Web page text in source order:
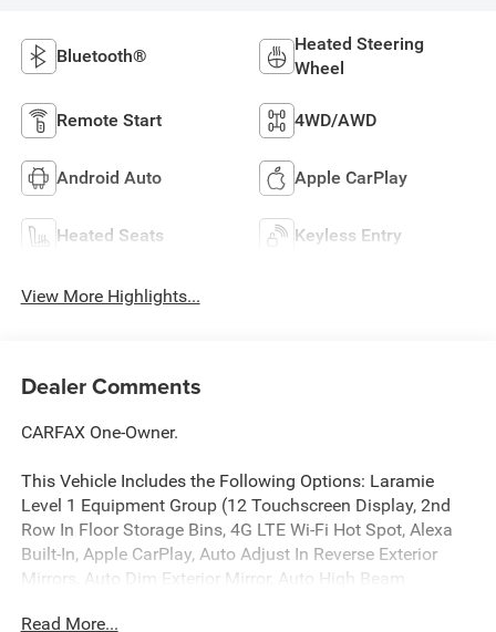
Bluetooth®
Heated Steering
Wheel
Remote Start 4WD/AWD
Android Auto Apple CarPlay
Heated Seats Keyless Entry
View More Highlights...
Dealer Comments
CARFAX One-Owner.
This Vehicle Includes the Following Options: Laramie
Level 1 Equipment Group (12 Touchscreen Display, 2nd
Row In Floor Storage Bins, 4G LTE Wi-Fi Hot Spot, Alexa
Built-In, Apple CarPlay, Auto Adjust In Reverse Exterior
Mirrors, Auto Dim Exterior Mirror, Auto High Beam
Dimming Exterior Passenger Mirror, Blind Spot & Cross
Read More...